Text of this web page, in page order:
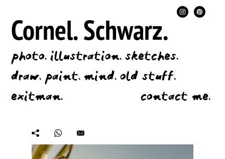
Cornel.Schwarz.
photo.illustration.sketches.
draw.paint.mind.old stuff.
exitman.
contact me.